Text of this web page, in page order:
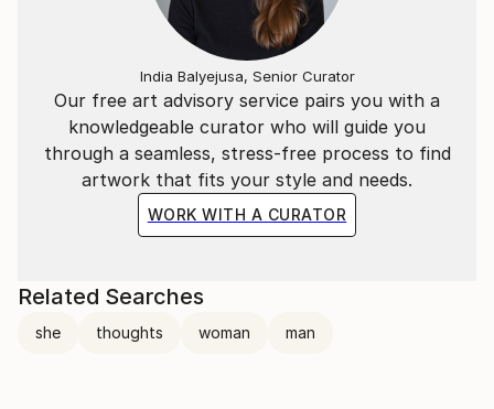
Our free art advisory service pairs you with a
knowledgeable curator who will guide you
through a seamless, stress-free process to find
artwork that fits your style and needs.
WORK WITH A CURATOR
India Balyejusa, Senior Curator
Related Searches
she thoughts woman man